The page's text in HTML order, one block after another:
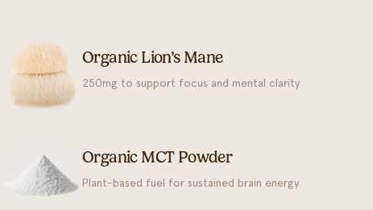
Organic Lion’s Mane
250mg to support focus and mental clarity
Organic MCT Powder
Plant-based fuel for sustained brain energy